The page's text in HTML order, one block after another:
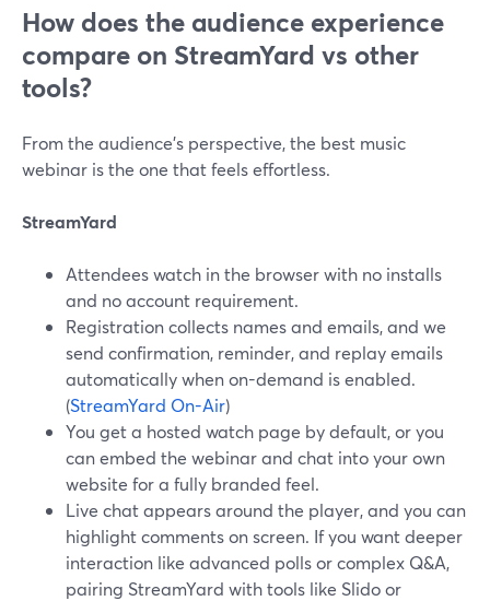
How does the audience experience
compare on StreamYard vs other
tools?
From the audience’s perspective, the best music
webinar is the one that feels effortless.
StreamYard
Attendees watch in the browser with no installs
and no account requirement.
Registration collects names and emails, and we
send confirmation, reminder, and replay emails
automatically when on-demand is enabled.
(StreamYard On-Air)
You get a hosted watch page by default, or you
can embed the webinar and chat into your own
website for a fully branded feel.
Live chat appears around the player, and you can
highlight comments on screen. If you want deeper
interaction like advanced polls or complex Q&A,
pairing StreamYard with tools like Slido or